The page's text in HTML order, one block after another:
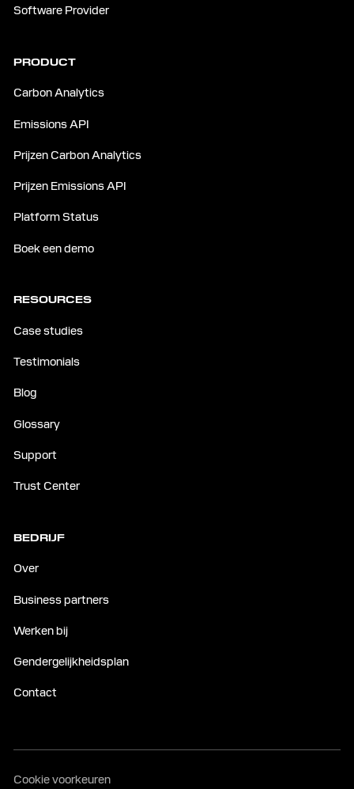
Software Provider
PRODUCT
Carbon Analytics
Emissions API
Prijzen Carbon Analytics
Prijzen Emissions API
Platform Status
Boek een demo
RESOURCES
Case studies
Testimonials
Blog
Glossary
Support
Trust Center
BEDRIJF
Over
Business partners
Werken bij
Gendergelijkheidsplan
Contact
Cookie voorkeuren